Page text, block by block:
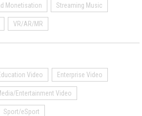
Monetisation Streaming Music
VR/AR/MR
Video Enterprise Video
Entertainment Video
Sport/eSport